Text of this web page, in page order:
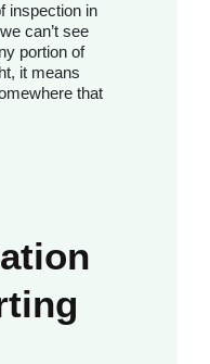
inspection in
can’t see
portion of
it means
that